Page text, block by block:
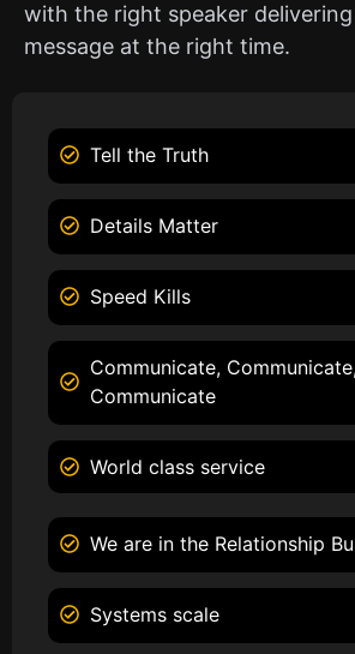
with the right speaker
message at the right time.
Tell the Truth
Details Matter
Speed Kills
Communicate,
Communicate
World class service
We are in the Relationship
Systems scale